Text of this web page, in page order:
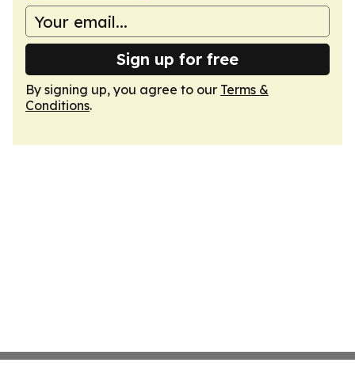
Sign up for free
By signing up, you agree to our Terms &
Conditions.